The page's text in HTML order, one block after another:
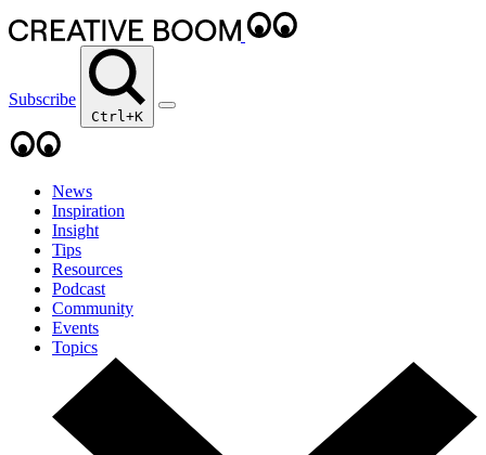
Subscribe
Ctrl+K
News
Inspiration
Insight
Tips
Resources
Podcast
Community
Events
Topics